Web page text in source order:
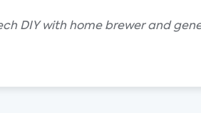
DIY with home brewer and